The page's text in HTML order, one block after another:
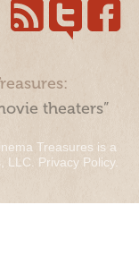
theaters”
Treasures is a
LLC. Privacy Policy.